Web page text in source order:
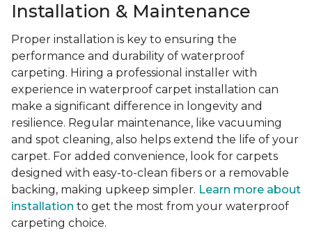
Installation & Maintenance
Proper installation is key to ensuring the
performance and durability of waterproof
carpeting. Hiring a professional installer with
experience in waterproof carpet installation can
make a significant difference in longevity and
resilience. Regular maintenance, like vacuuming
and spot cleaning, also helps extend the life of your
carpet. For added convenience, look for carpets
designed with easy-to-clean fibers or a removable
backing, making upkeep simpler. Learn more about
installation to get the most from your waterproof
carpeting choice.